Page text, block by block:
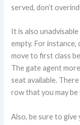
served, don’t
It is also
empty. For instance,
move to first class
The gate agent
seat available.
row that you may
Also, be sure to